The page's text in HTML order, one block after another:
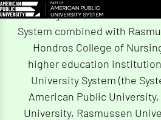
Skip On August 4, 2026,
System combined with
Hondros College of
higher education
University System (the
American Public
University, Rasmussen